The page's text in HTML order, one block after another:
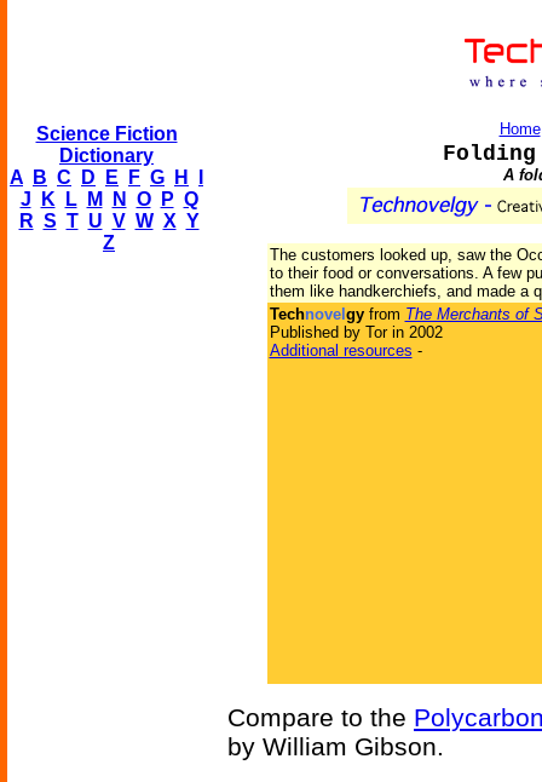
Science Fiction
Dictionary
A
B C D E F G H
J
K L M N O P Q
R S T U V W X Y
Z
Home
Folding
A
The customers looked up, saw the
to their food or conversations. A few
them like handkerchiefs, and made a
Technovel gyfrom The Merchants of
Published by Tor in 2002
Additional resources -
Compare to the
by William Gibson.